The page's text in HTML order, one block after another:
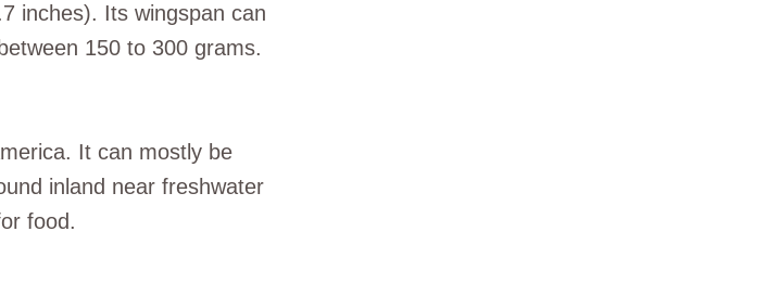
inches). Its wingspan can
150 to 300 grams.
It can mostly be
inland near freshwater
food.